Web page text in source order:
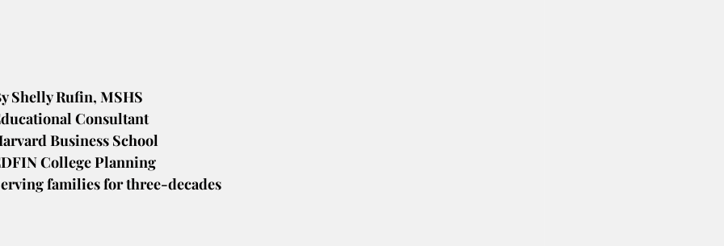
Shelly Rufin, MSHS
Consultant
Business School
College Planning
families for three-decades